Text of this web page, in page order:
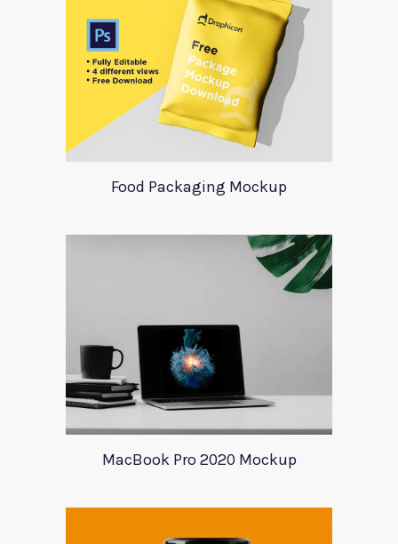
Food Packaging Mockup
MacBook Pro 2020 Mockup